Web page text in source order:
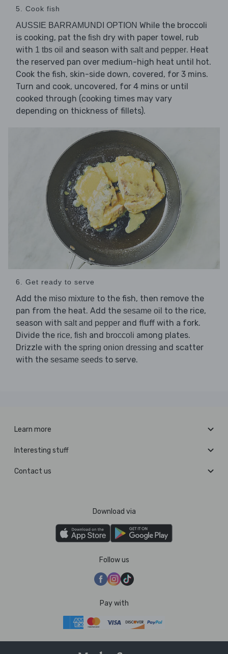
5. Cook fish
AUSSIE BARRAMUNDI OPTION While the broccoli
is cooking, pat the fish dry with paper towel, rub
with 1 tbs oil and season with salt and pepper. Heat
the reserved pan over medium-high heat until hot.
Cook the fish, skin-side down, covered, for 3 mins.
Turn and cook, uncovered, for 4 mins or until
cooked through (cooking times may vary
depending on thickness of fillets).
6. Get ready to serve
Add the miso mixture to the fish, then remove the
pan from the heat. Add the sesame oil to the rice,
season with salt and pepper and fluff with a fork.
Divide the rice, fish and broccoli among plates.
Drizzle with the spring onion dressing and scatter
with the sesame seeds to serve.
Learn more
Interesting stuff
Contact us
Download via
Follow us
Pay with